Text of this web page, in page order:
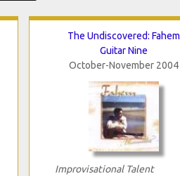
The Undiscovered: Fahem
Guitar Nine
October-November 2004
Improvisational Talent